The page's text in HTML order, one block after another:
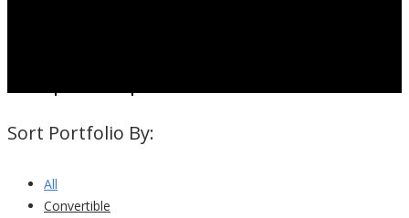
Sort Portfolio By:
All
Convertible